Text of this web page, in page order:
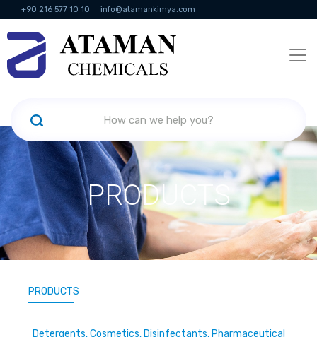
+90 216 577 10 10 info@atamankimya.com
KVKK Politikası Information Society Services
PRODUCTS
PRODUCTS
Detergents, Cosmetics, Disinfectants, Pharmaceutical